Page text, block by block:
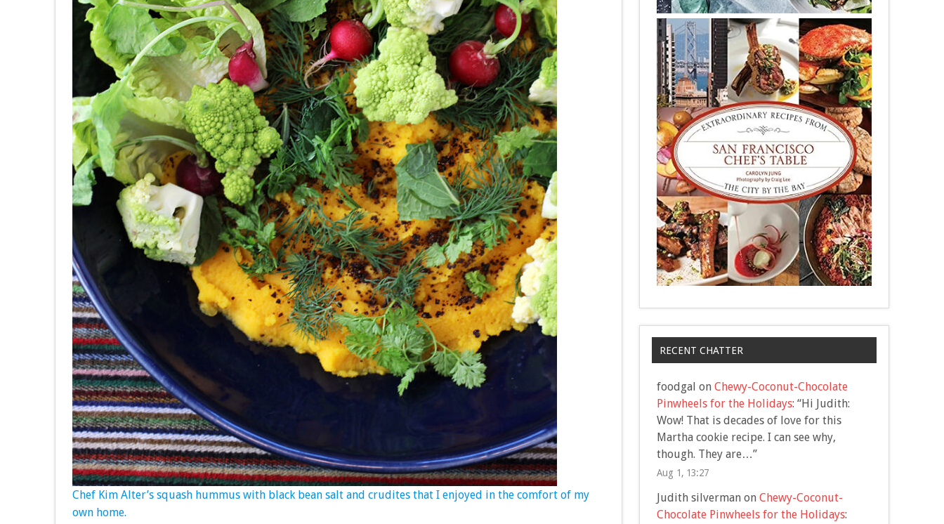
Chef Kim Alter’s squash hummus with black bean salt and crudites that I enjoyed in the comfort of my
own home.
RECENT CHATTER
foodgal on Chewy-Coconut-Chocolate
Pinwheels for the Holidays: “Hi Judith:
Wow! That is decades of love for this
Martha cookie recipe. I can see why,
though. They are…”
Aug 1, 13:27
Judith silvermanon Chewy-Coconut-
Chocolate Pinwheels for the Holidays: